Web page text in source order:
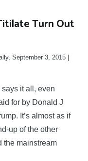
Turn Out
September 3, 2015
says it all, even
for by Donald J
It’s almost as if
up of the other
the mainstream